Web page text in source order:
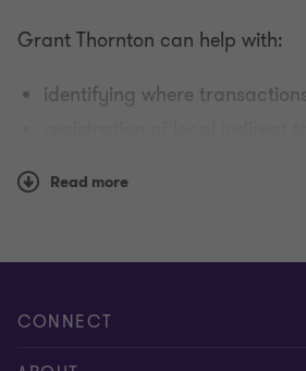
Grant Thornton can help with:
identifying where
If you would like more detailed
Read more
CONNECT